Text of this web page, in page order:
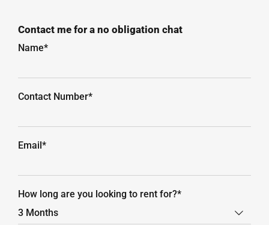
Contact me for a no obligation chat
Name*
Contact Number*
Email*
How long are you looking to rent for?*
